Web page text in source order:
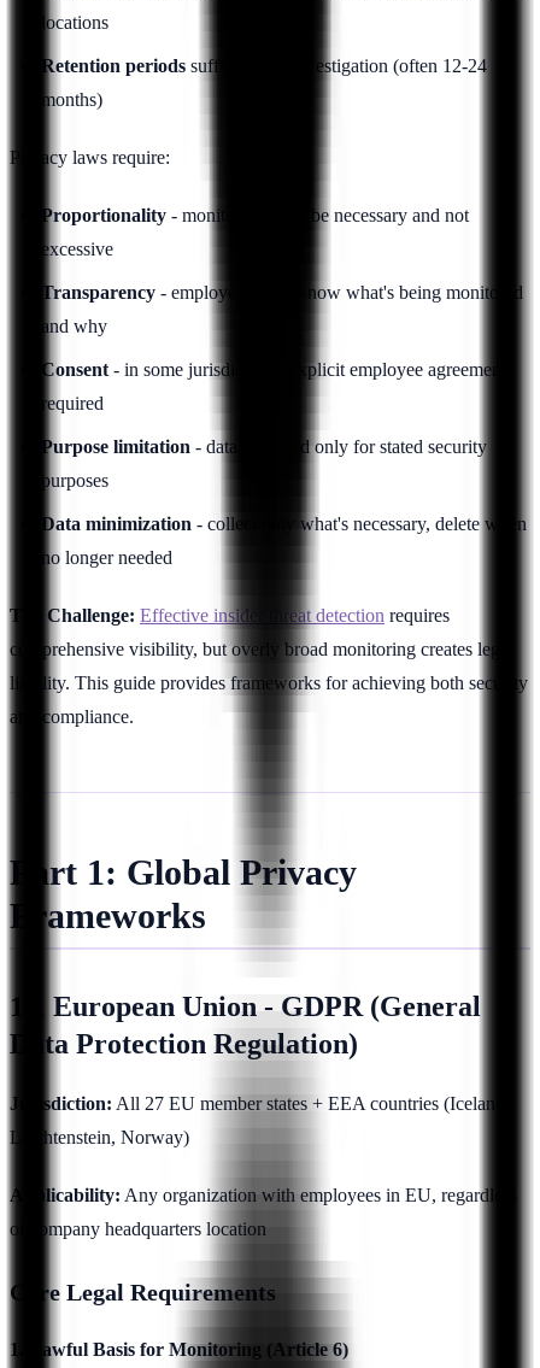
locations
Retention periods sufficient for investigation (often 12-24
months)
Privacy laws require:
Proportionality - monitoring must be necessary and not
excessive
Transparency - employees must know what's being monitored
and why
Consent - in some jurisdictions, explicit employee agreement
required
Purpose limitation - data collected only for stated security
purposes
Data minimization - collect only what's necessary, delete when
no longer needed
The Challenge: Effective insider threat detection requires
comprehensive visibility, but overly broad monitoring creates legal
liability. This guide provides frameworks for achieving both security
and compliance.
Part 1: Global Privacy
Frameworks
1.1 European Union - GDPR (General
Data Protection Regulation)
Jurisdiction: All 27 EU member states + EEA countries (Iceland,
Liechtenstein, Norway)
Applicability: Any organization with employees in EU, regardless
of company headquarters location
Core Legal Requirements
1. Lawful Basis for Monitoring (Article 6)